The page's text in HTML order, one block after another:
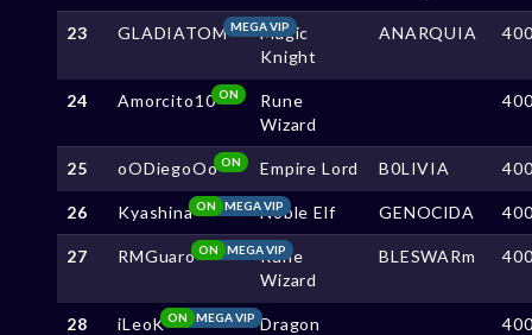
23 GLADIATOMMEGA VIP
Magic
Knight
ANARQUIA
24 Amorcito10 ON
Rune
Wizard
25 oODiegoOoON Empire Lord B0LIVIA
26 Kyashina MEGA VIP
ON Noble Elf GENOClDA
27 RMGuaro MEGA VIP
ON
Rune
Wizard
BLESWARm
28 iLeoK MEGA VIP
ON
Dragon